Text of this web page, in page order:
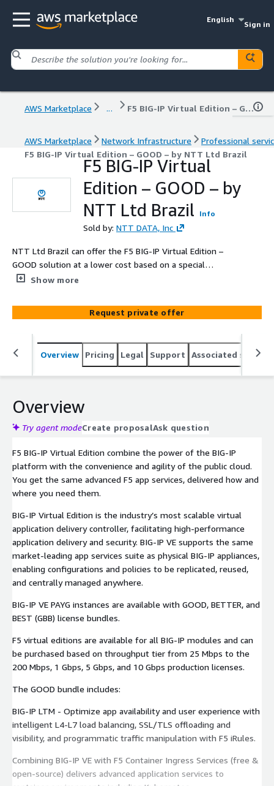
English
Sign in
AWS Marketplace ... F5 BIG-IP Virtual Edition – GOOD – by NTT Ltd Brazil
AWS Marketplace Network Infrastructure
Professional
F5 BIG-IP Virtual Edition – GOOD – by NTT Ltd Brazil
F5 BIG-IP Virtual
Edition – GOOD – by
NTT Ltd Brazil
Info
Sold by: NTT DATA, Inc
NTT Ltd Brazil can offer the F5 BIG-IP Virtual Edition –
GOOD solution at a lower cost based on a special
program created by F5 and AWS together for the clients.
Show more
Request private offer
Overview Pricing Legal Support Associated
Overview
Try agent modeCreate proposalAsk question
F5 BIG-IP Virtual Edition combine the power of the BIG-IP
platform with the convenience and agility of the public cloud.
You get the same advanced F5 app services, delivered how and
where you need them.
BIG-IP Virtual Edition is the industry’s most scalable virtual
application delivery controller, facilitating high-performance
application delivery and security. BIG-IP VE supports the same
market-leading app services suite as physical BIG-IP appliances,
enabling configurations and policies to be replicated, reused,
and centrally managed anywhere.
BIG-IP VE PAYG instances are available with GOOD, BETTER, and
BEST (GBB) license bundles.
F5 virtual editions are available for all BIG-IP modules and can
be purchased based on throughput tier from 25 Mbps to the
200 Mbps, 1 Gbps, 5 Gbps, and 10 Gbps production licenses.
The GOOD bundle includes:
BIG-IP LTM - Optimize app availability and user experience with
intelligent L4-L7 load balancing, SSL/TLS offloading and
visibility, and programmatic traffic manipulation with F5 iRules.
Combining BIG-IP VE with F5 Container Ingress Services (free &
open-source) delivers advanced application services to